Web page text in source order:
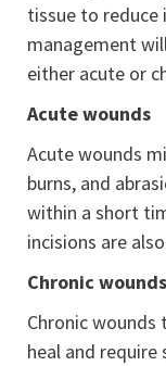
tissue to reduce
management
either acute or
Acute wounds
Acute wounds
burns, and
within a short
incisions are
Chronic wounds
Chronic
heal and